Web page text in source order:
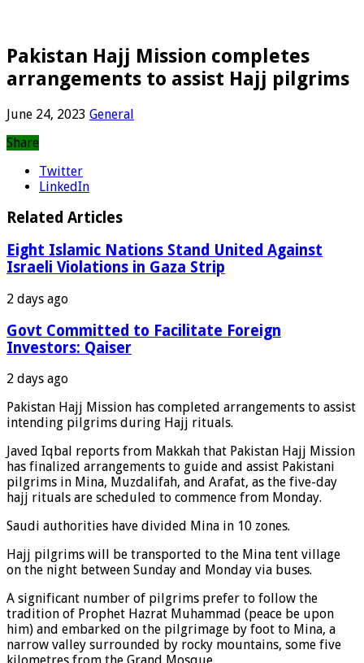
Pakistan Hajj Mission completes
arrangements to assist Hajj pilgrims
June 24, 2023 General
Share
Twitter
LinkedIn
Related Articles
Eight Islamic Nations Stand United Against
Israeli Violations in Gaza Strip
2 days ago
Govt Committed to Facilitate Foreign
Investors: Qaiser
2 days ago
Pakistan Hajj Mission has completed arrangements to assist
intending pilgrims during Hajj rituals.
Javed Iqbal reports from Makkah that Pakistan Hajj Mission
has finalized arrangements to guide and assist Pakistani
pilgrims in Mina, Muzdalifah, and Arafat, as the five-day
hajj rituals are scheduled to commence from Monday.
Saudi authorities have divided Mina in 10 zones.
Hajj pilgrims will be transported to the Mina tent village
on the night between Sunday and Monday via buses.
A significant number of pilgrims prefer to follow the
tradition of Prophet Hazrat Muhammad (peace be upon
him) and embarked on the pilgrimage by foot to Mina, a
narrow valley surrounded by rocky mountains, some five